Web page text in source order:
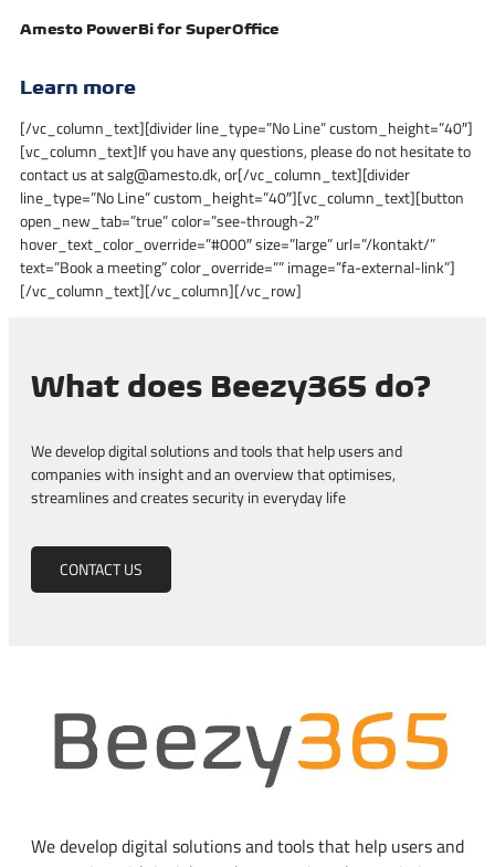
Amesto PowerBi for SuperOffice
Learn more
[/vc_column_text][divider line_type=”No Line” custom_height=”40″]
[vc_column_text]If you have any questions, please do not hesitate to
contact us at salg@amesto.dk, or[/vc_column_text][divider
line_type=”No Line” custom_height=”40″][vc_column_text][button
open_new_tab=”true” color=”see-through-2″
hover_text_color_override=”#000″ size=”large” url=”/kontakt/”
text=”Book a meeting” color_override=”” image=”fa-external-link”]
[/vc_column_text][/vc_column][/vc_row]
What does Beezy365 do?
We develop digital solutions and tools that help users and
companies with insight and an overview that optimises,
streamlines and creates security in everyday life
CONTACT US
We develop digital solutions and tools that help users and